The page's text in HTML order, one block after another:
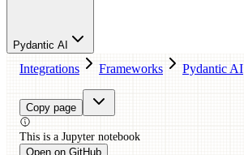
Pydantic AI
Integrations Frameworks Pydantic AI
Copy page
This is a Jupyter notebook
Open on GitHub